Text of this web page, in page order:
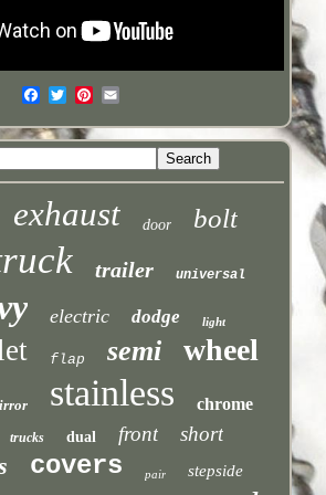
exhaust door bolt
trailer universal
electric dodge light
flap semi wheel
stainless chrome
trucks dual front short
covers pair stepside